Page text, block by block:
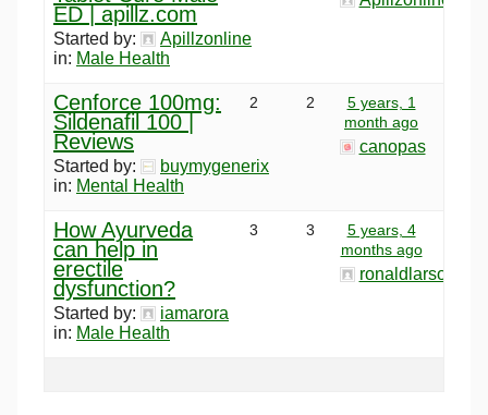
ED | apillz.com
Started by:
Apillzonline
in: Male Health
Cenforce 100mg:
Sildenafil 100 |
Reviews
Started by:
buymygenerix
in: Mental Health
2 2
5 years, 1
month ago
canopas
How Ayurveda
can help in
erectile
dysfunction?
Started by:
iamarora
in: Male Health
3 3
5 years, 4
months ago